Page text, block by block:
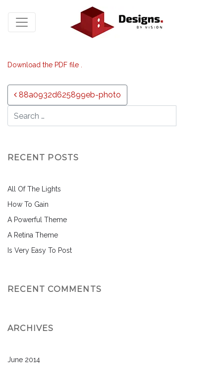
Download the PDF file .
Post navigation
88a0932d625899eb-photo
RECENT POSTS
All Of The Lights
How To Gain
A Powerful Theme
A Retina Theme
Is Very Easy To Post
RECENT COMMENTS
ARCHIVES
June 2014